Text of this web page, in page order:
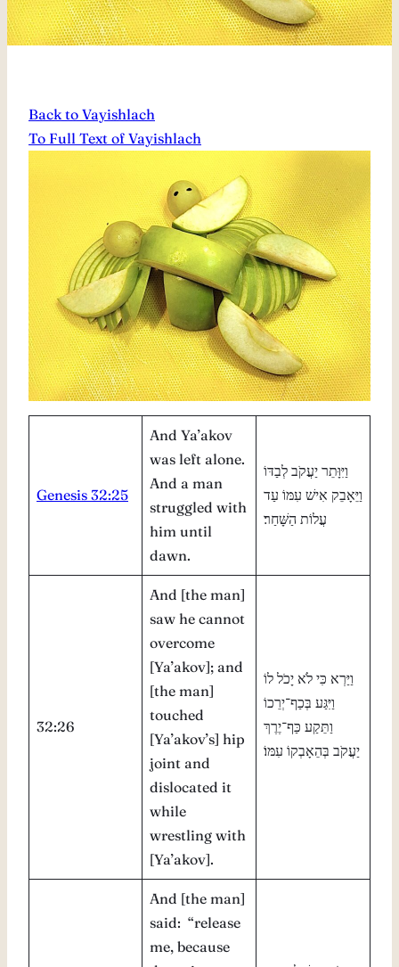
Back to Vayishlach
To Full Text of Vayishlach
Genesis 32:25
And Ya’akov
was left alone.
And a man
struggled with
him until
dawn.
וַיִּוָּתֵר יַעֲקֹב לְבַדּוֹ
וַיֵּאָבֵק אִישׁ עִמּוֹ עַד
32:26
And [the man]
saw he cannot
overcome
[Ya’akov]; and
[the man]
touched
[Ya’akov’s] hip
joint and
dislocated it
while
wrestling with
[Ya’akov].
וַיַּרְא כִּי לֹא יָכֹל לוֹ
וַיִּגַּע בְּכַף־יְרֵכוֹ
וַתֵּקַע כַּף־יֶרֶךְ
יַעֲקֹב בְּהֵאָבְקוֹ עִמּוֹ׃
And [the man]
said: “release
me, because